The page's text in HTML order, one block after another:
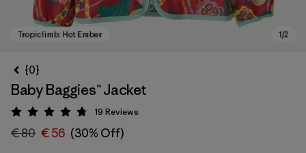
{0}
Baby Baggies™ Jacket
Rating: 4.7 / 5
19 Reviews
€ 80 € 56 (30% Off)